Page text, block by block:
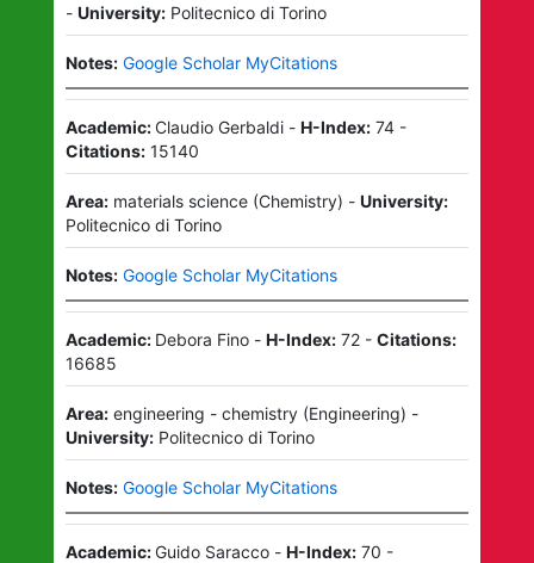
- University: Politecnico di Torino
Notes: Google Scholar MyCitations
Academic:Claudio Gerbaldi- H-Index: 74-
Citations: 15140
Area: materials science(Chemistry) - University:
Politecnico di Torino
Notes: Google Scholar MyCitations
Academic: Debora Fino- H-Index: 72- Citations:
16685
Area: engineering - chemistry(Engineering) -
University: Politecnico di Torino
Notes: Google Scholar MyCitations
Academic:Guido Saracco- H-Index: 70 -